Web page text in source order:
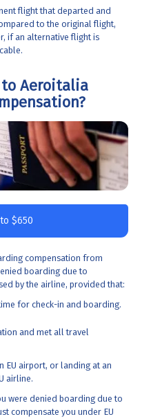
flight that departed and
to the original flight,
if an alternative flight is
Aeroitalia
$650
compensation from
boarding due to
by the airline, provided that:
for check-in and boarding.
and met all travel
EU airport, or landing at an
airline.
were denied boarding due to
compensate you under EU